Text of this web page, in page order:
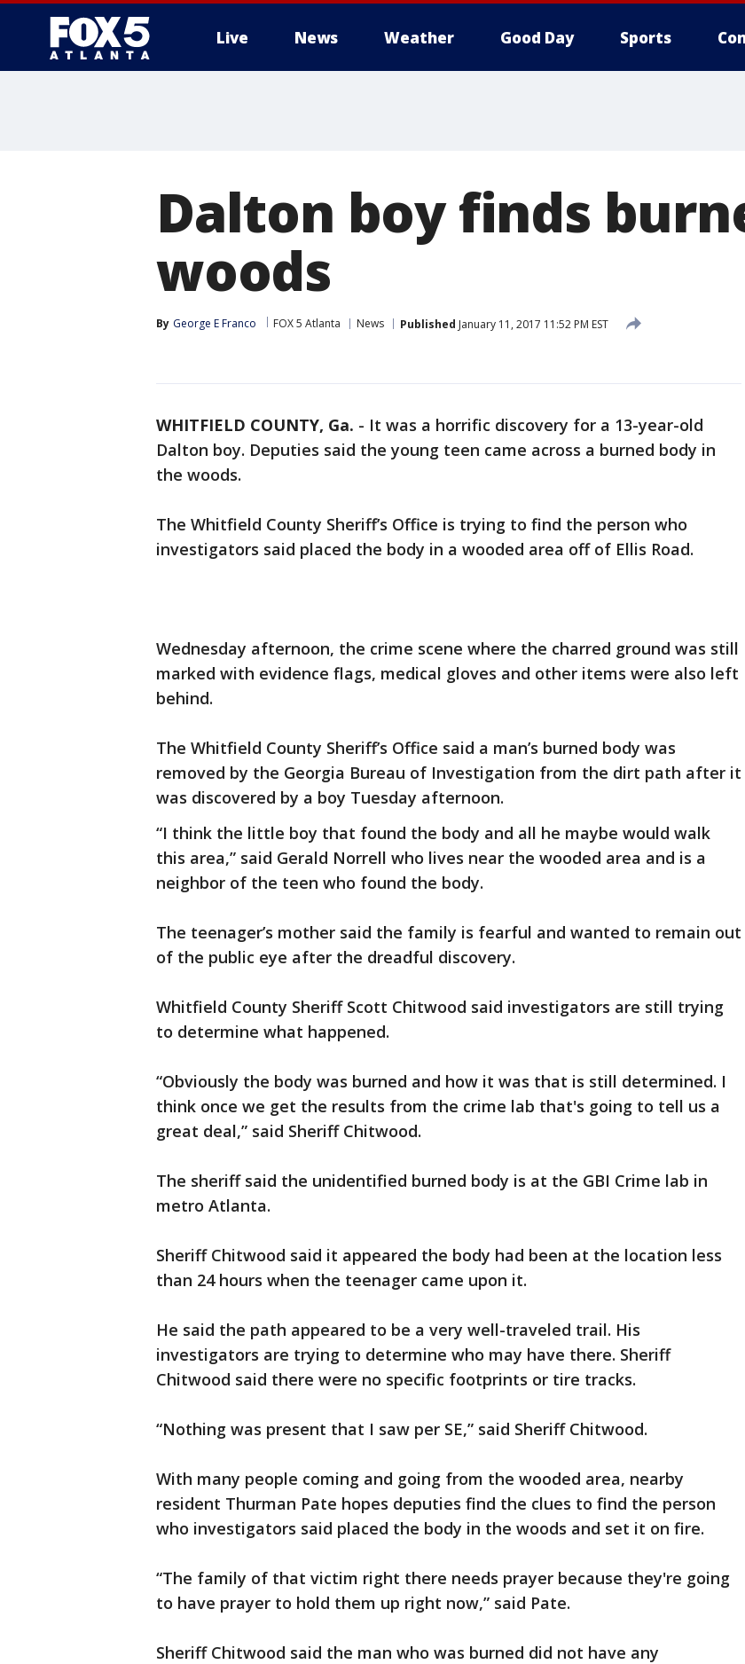
Live News Weather Good Day Sports
Dalton boy finds
woods
By George E Franco FOX 5 Atlanta News Published January 11, 2017 11:52 PM EST
WHITFIELD COUNTY, Ga. - It was a horrific discovery for a 13-year-old
Dalton boy. Deputies said the young teen came across a burned body in
the woods.
The Whitfield County Sheriff’s Office is trying to find the person who
investigators said placed the body in a wooded area off of Ellis Road.
Wednesday afternoon, the crime scene where the charred ground was still
marked with evidence flags, medical gloves and other items were also left
behind.
The Whitfield County Sheriff’s Office said a man’s burned body was
removed by the Georgia Bureau of Investigation from the dirt path after it
was discovered by a boy Tuesday afternoon.
“I think the little boy that found the body and all he maybe would walk
this area,” said Gerald Norrell who lives near the wooded area and is a
neighbor of the teen who found the body.
The teenager’s mother said the family is fearful and wanted to remain out
of the public eye after the dreadful discovery.
Whitfield County Sheriff Scott Chitwood said investigators are still trying
to determine what happened.
“Obviously the body was burned and how it was that is still determined. I
think once we get the results from the crime lab that's going to tell us a
great deal,” said Sheriff Chitwood.
The sheriff said the unidentified burned body is at the GBI Crime lab in
metro Atlanta.
Sheriff Chitwood said it appeared the body had been at the location less
than 24 hours when the teenager came upon it.
He said the path appeared to be a very well-traveled trail. His
investigators are trying to determine who may have there. Sheriff
Chitwood said there were no specific footprints or tire tracks.
“Nothing was present that I saw per SE,” said Sheriff Chitwood.
With many people coming and going from the wooded area, nearby
resident Thurman Pate hopes deputies find the clues to find the person
who investigators said placed the body in the woods and set it on fire.
“The family of that victim right there needs prayer because they're going
to have prayer to hold them up right now,” said Pate.
Sheriff Chitwood said the man who was burned did not have any